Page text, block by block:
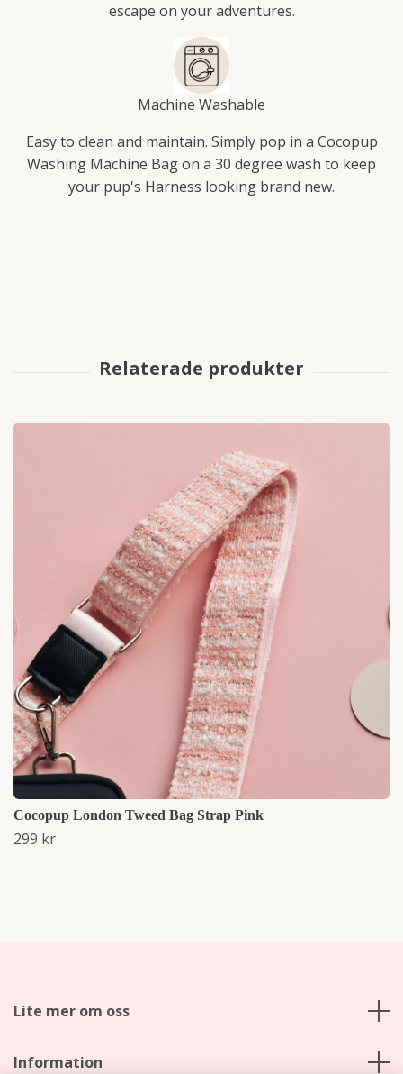
escape on your adventures.
Machine Washable
Easy to clean and maintain. Simply pop in a Cocopup
Washing Machine Bag on a 30 degree wash to keep
your pup's Harness looking brand new.
Cocopup London Tweed Bag Strap Pink
299 kr
Lite mer om oss
Information